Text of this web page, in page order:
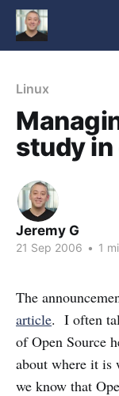
Linux
study
Jeremy G
21 Sep 2006 • 1
The
article. I often
of Open Source
about where it is
we know that